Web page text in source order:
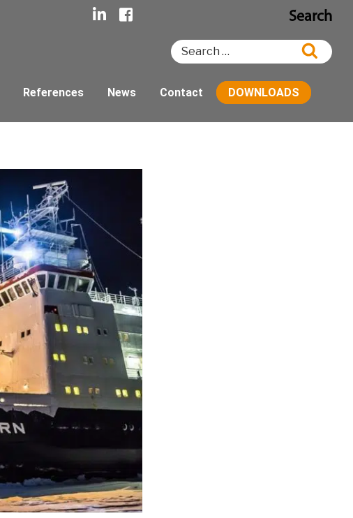
Search
Search
for:
References News Contact DOWNLOADS